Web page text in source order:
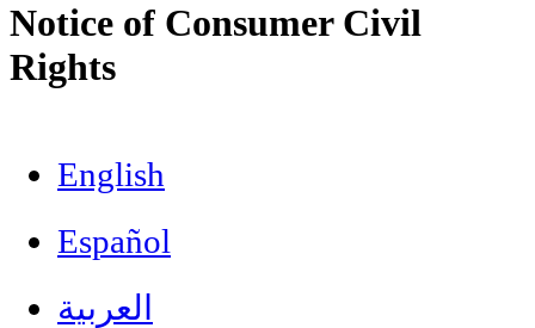
Notice of Consumer Civil
Rights
English
Español
العربية